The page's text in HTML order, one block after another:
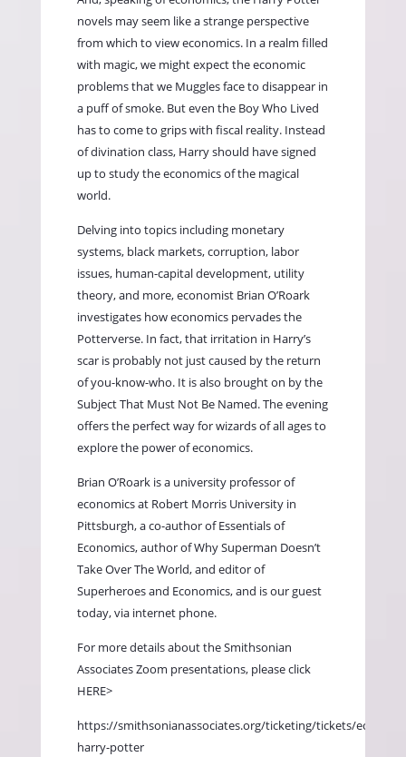
novels may seem like a strange perspective
from which to view economics. In a realm filled
with magic, we might expect the economic
problems that we Muggles face to disappear in
a puff of smoke. But even the Boy Who Lived
has to come to grips with fiscal reality. Instead
of divination class, Harry should have signed
up to study the economics of the magical
world.
Delving into topics including monetary
systems, black markets, corruption, labor
issues, human-capital development, utility
theory, and more, economist Brian O’Roark
investigates how economics pervades the
Potterverse. In fact, that irritation in Harry’s
scar is probably not just caused by the return
of you-know-who. It is also brought on by the
Subject That Must Not Be Named. The evening
offers the perfect way for wizards of all ages to
explore the power of economics.
Brian O’Roark is a university professor of
economics at Robert Morris University in
Pittsburgh, a co-author of Essentials of
Economics, author of Why Superman Doesn’t
Take Over The World, and editor of
Superheroes and Economics, and is our guest
today, via internet phone.
For more details about the Smithsonian
Associates Zoom presentations, please click
HERE>
https://smithsonianassociates.org/ticketing/tickets/
harry-potter